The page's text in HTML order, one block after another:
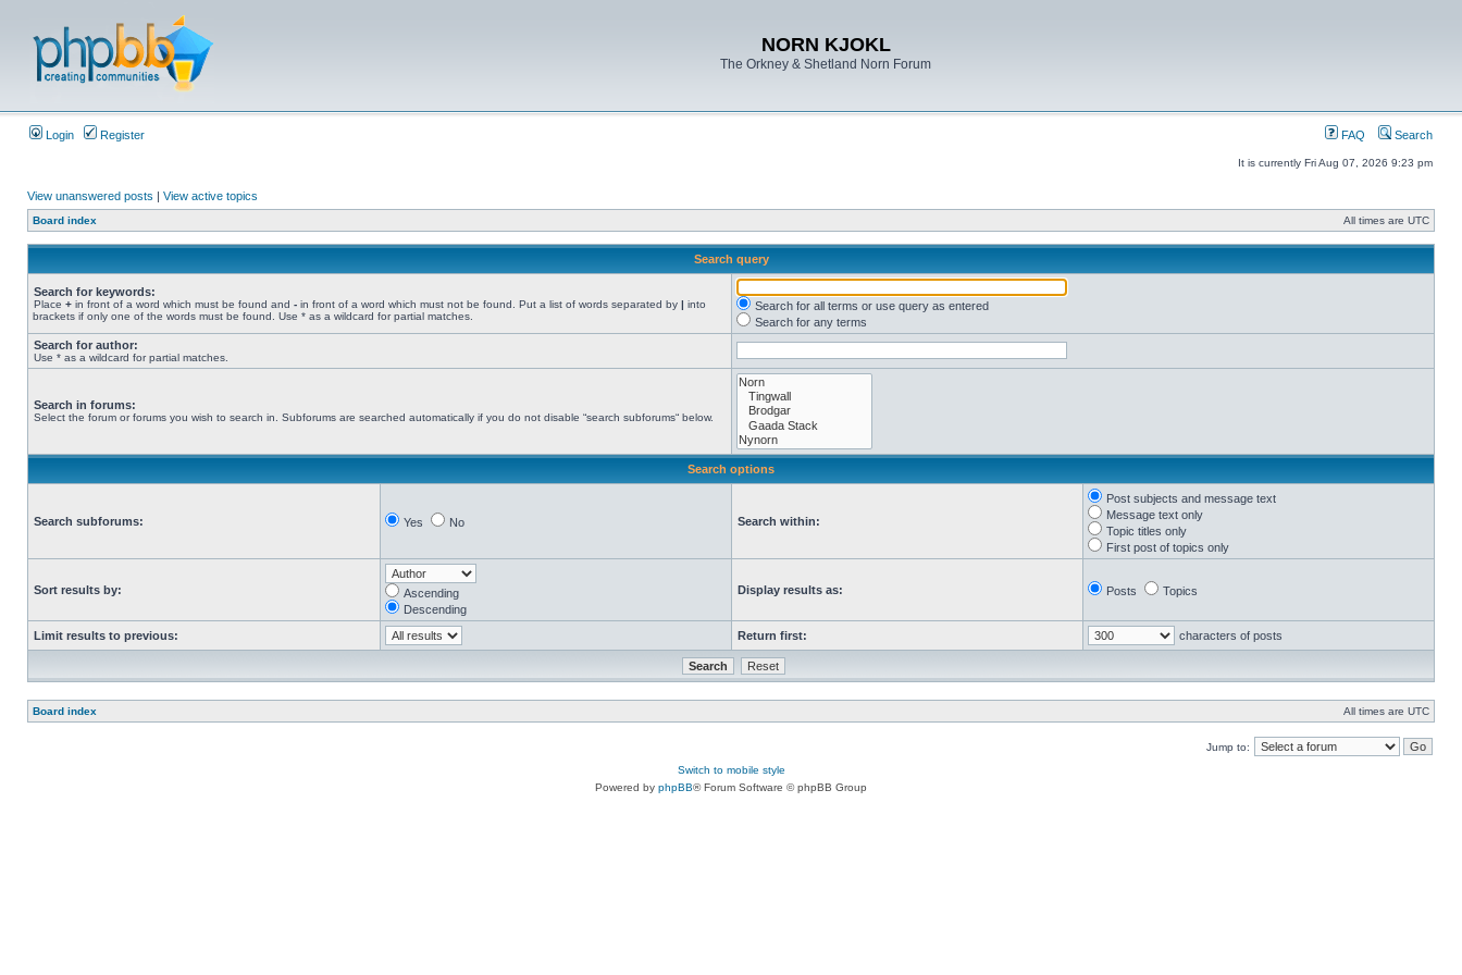
NORN KJOKL
The Orkney & Shetland Norn Forum
Login Register FAQ Search
It is currently Fri Aug 07, 2026 9:23 pm
View unanswered posts | View active topics
Board index All times are UTC
Search query
Search for keywords:
Place + in front of a word which must be found and - in front of a word which must not be found. Put a list of words separated by | into
brackets if only one of the words must be found. Use * as a wildcard for partial matches.
Search for all terms or use query as entered
Search for any terms
Search for author:
Use * as a wildcard for partial matches.
Search in forums:
Select the forum or forums you wish to search in. Subforums are searched automatically if you do not disable “search subforums“ below.
Search options
Search subforums: Yes No Search within:
Post subjects and message text
Message text only
Topic titles only
First post of topics only
Sort results by:
Ascending
Descending
Display results as: Posts Topics
Limit results to previous: Return first: characters of posts
Board index All times are UTC
Jump to:
Switch to mobile style
Powered by phpBB® Forum Software © phpBB Group